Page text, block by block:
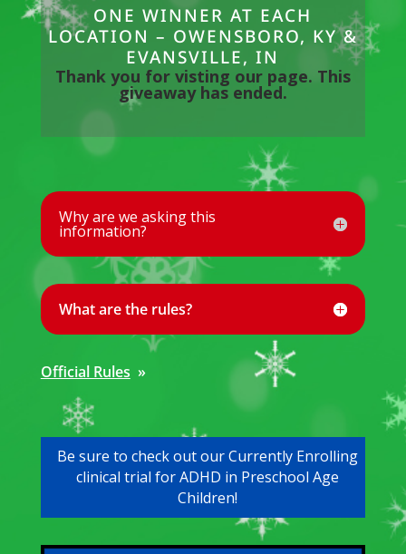
ONE WINNER AT EACH
LOCATION – OWENSBORO, KY &
EVANSVILLE, IN
Thank you for visting our page. This
giveaway has ended.
Why are we asking this
information?
What are the rules?
Official Rules »
Be sure to check out our Currently Enrolling
clinical trial for ADHD in Preschool Age
Children!